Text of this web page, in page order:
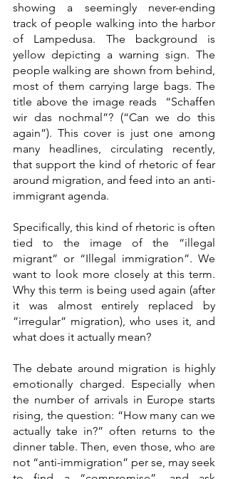
showing a seemingly never-ending
track of people walking into the harbor
of Lampedusa. The background is
yellow depicting a warning sign. The
people walking are shown from behind,
most of them carrying large bags. The
title above the image reads  “Schaffen
wir das nochmal”? (“Can we do this
again”). This cover is just one among
many headlines, circulating recently,
that support the kind of rhetoric of fear
around migration, and feed into an anti-
immigrant agenda.
Specifically, this kind of rhetoric is often
tied to the image of the “illegal
migrant” or “Illegal immigration”. We
want to look more closely at this term.
Why this term is being used again (after
it was almost entirely replaced by
”irregular” migration), who uses it, and
what does it actually mean?
The debate around migration is highly
emotionally charged. Especially when
the number of arrivals in Europe starts
rising, the question: “How many can we
actually take in?” often returns to the
dinner table. Then, even those, who are
not “anti-immigration” per se, may seek